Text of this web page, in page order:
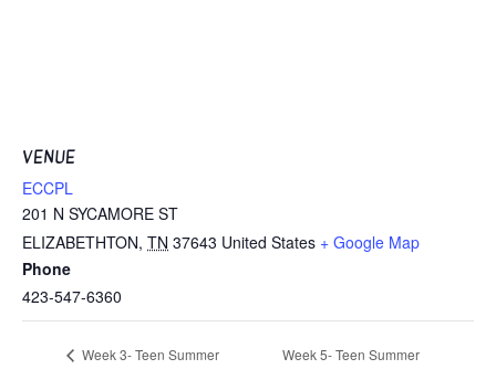
VENUE
ECCPL
201 N SYCAMORE ST
ELIZABETHTON, TN 37643 United States + Google Map
Phone
423-547-6360
Week 3- Teen Summer
Week 5- Teen Summer